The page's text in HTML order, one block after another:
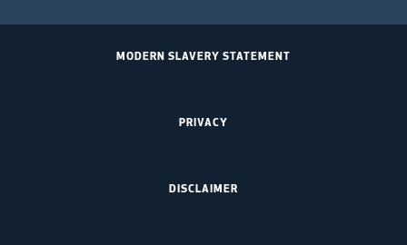
MODERN SLAVERY STATEMENT
PRIVACY
DISCLAIMER